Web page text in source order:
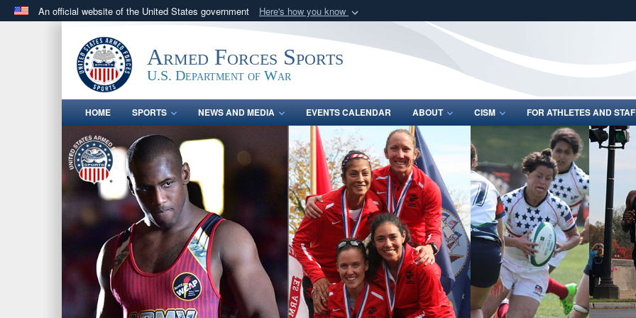
An official website of the United States government Here's how you know
.govwebsite belongs to an official government organization in the United
States.
Share sensitive
Armed Forces Sports
U.S. Department of War
HOME SPORTS NEWS AND MEDIA EVENTS CALENDAR ABOUT CISM FOR ATHLETES AND